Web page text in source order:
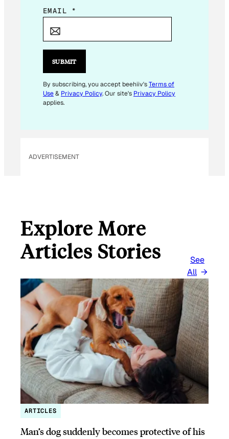
E
I
E
M
A
EMAIL *
SUBMIT
By subscribing, you accept beehiiv'sTerms of
Use& Privacy Policy. Our site's Privacy Policy
applies.
ADVERTISEMENT
Explore More
Articles Stories
See
All
ARTICLES
Man’s dog suddenly becomes protective of his